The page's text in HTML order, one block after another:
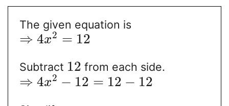
The given equation is
⇒ 4x2 = 12
Subtract 12 from each side.
⇒ 4x2 − 12 = 12 − 12